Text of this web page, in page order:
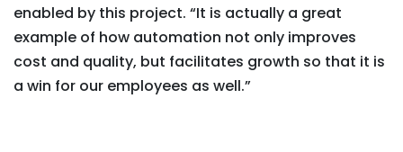
enabled by this project. “It is actually a great
example of how automation not only improves
cost and quality, but facilitates growth so that it is
a win for our employees as well.”